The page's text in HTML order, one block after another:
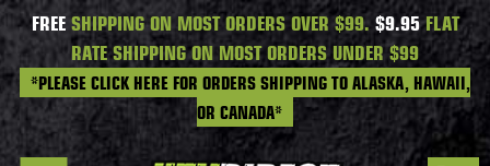
FREESHIPPING ON MOST ORDERS OVER $99. $9.95FLAT
RATE SHIPPING ON MOST ORDERS UNDER $99
*PLEASE CLICK HERE FOR ORDERS SHIPPING TO ALASKA, HAWAII,
OR CANADA*